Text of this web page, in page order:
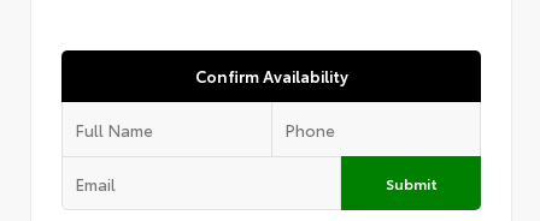
Confirm Availability
Submit